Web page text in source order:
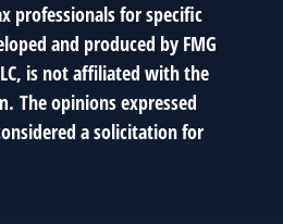
professionals for specific
and produced by FMG
is not affiliated with the
The opinions expressed
a solicitation for